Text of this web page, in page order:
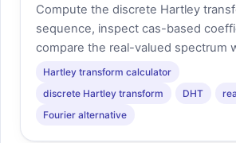
Compute the discrete Hartley
sequence, inspect cas-based
compare the real-valued spectrum
Hartley transform calculator
discrete Hartley transform
DHT
Fourier alternative